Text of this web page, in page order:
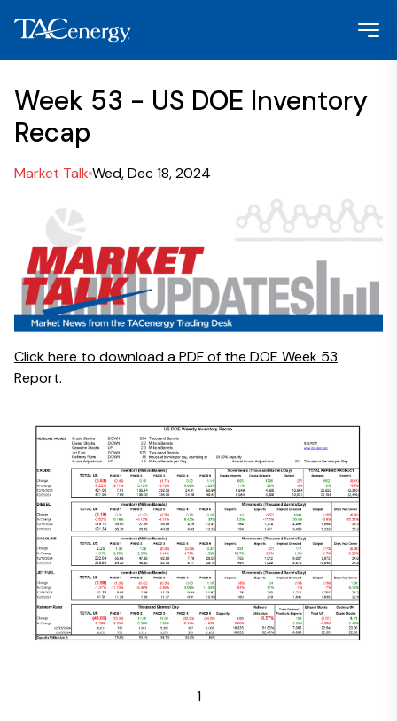
Week 53 - US DOE Inventory
Recap
Market Talk Wed, Dec 18, 2024
Click here to download a PDF of the DOE Week 53
Report.
1